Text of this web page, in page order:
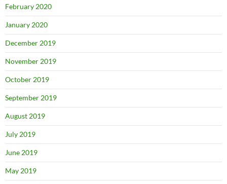
February 2020
January 2020
December 2019
November 2019
October 2019
September 2019
August 2019
July 2019
June 2019
May 2019